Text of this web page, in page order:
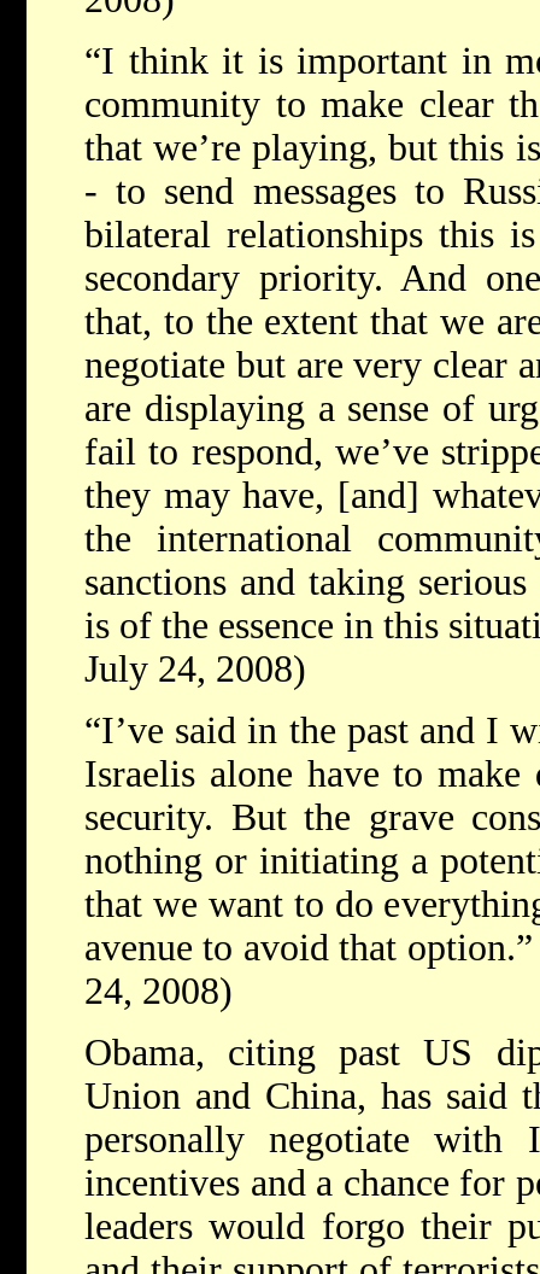
“I think it is important in
community to make clear
that we’re playing, but this
- to send messages to
bilateral relationships this
secondary priority. And
that, to the extent that we
negotiate but are very clear
are displaying a sense of
fail to respond, we’ve
they may have, [and]
the international
sanctions and taking
is of the essence in this
July 24, 2008)
“I’ve said in the past and I
Israelis alone have to
security. But the grave
nothing or initiating a
that we want to do
avenue to avoid that
24, 2008)
Obama, citing past US
Union and China, has said
personally negotiate with
incentives and a chance for
leaders would forgo their